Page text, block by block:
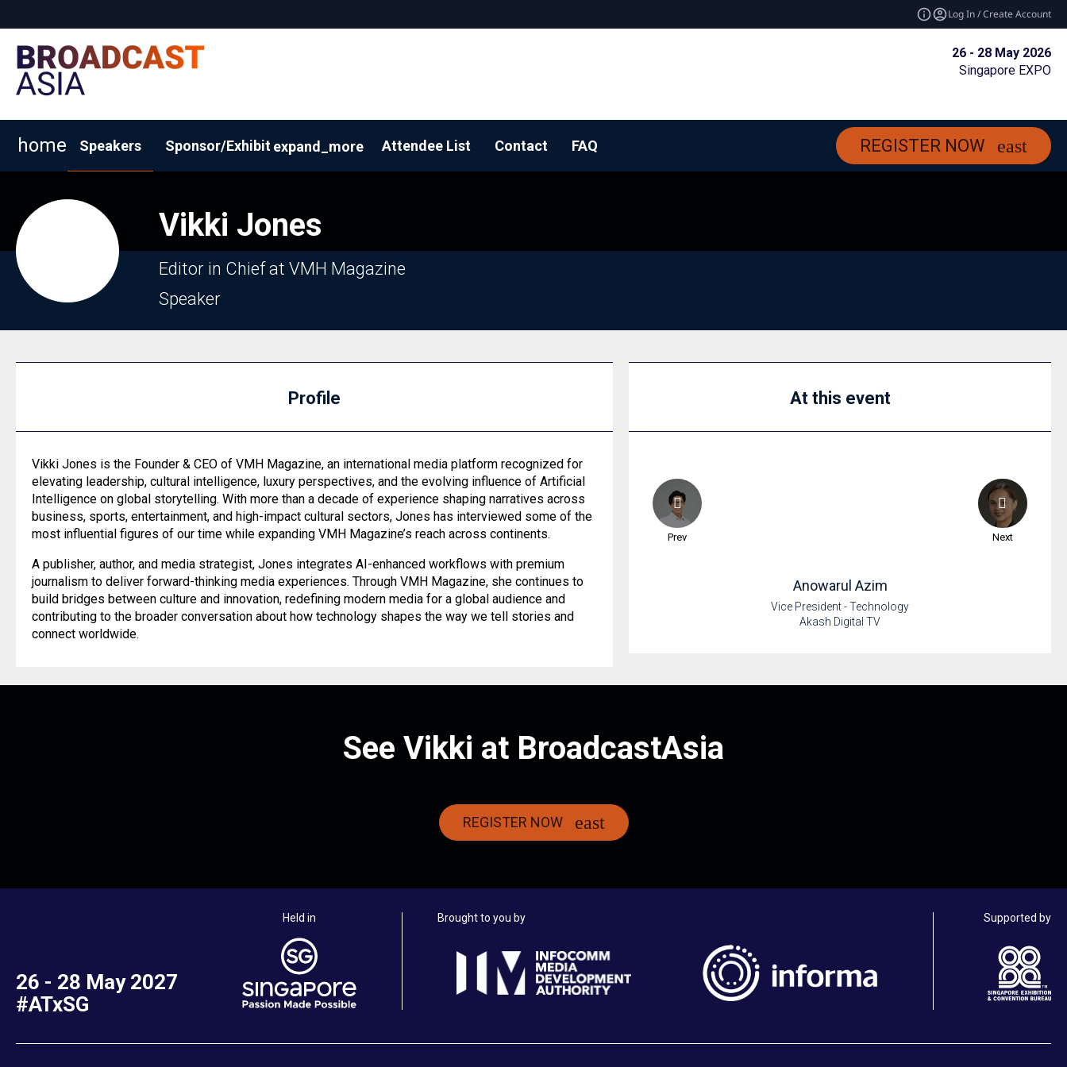
Log In / Create Account
26 - 28 May 2026
Singapore EXPO
home Speakers Sponsor/Exhibitexpand_more Attendee List Contact FAQ REGISTER NOW
Vikki Jones
Editor in Chief at VMH Magazine
Speaker
Profile
Vikki Jones is the Founder & CEO of VMH Magazine, an international media platform recognized for
elevating leadership, cultural intelligence, luxury perspectives, and the evolving influence of Artificial
Intelligence on global storytelling. With more than a decade of experience shaping narratives across
business, sports, entertainment, and high-impact cultural sectors, Jones has interviewed some of the
most influential figures of our time while expanding VMH Magazine’s reach across continents.
A publisher, author, and media strategist, Jones integrates AI-enhanced workflows with premium
journalism to deliver forward-thinking media experiences. Through VMH Magazine, she continues to
build bridges between culture and innovation, redefining modern media for a global audience and
contributing to the broader conversation about how technology shapes the way we tell stories and
connect worldwide.
At this event
Prev Next
Anowarul Azim
Vice President - Technology
Akash Digital TV
See Vikki at BroadcastAsia
REGISTER NOW
26 - 28 May 2027
#ATxSG
Held in Brought to you by Supported by